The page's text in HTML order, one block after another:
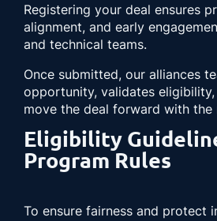
Registering your deal ensures
alignment, and early
and technical teams.
Once submitted, our alliances
opportunity, validates eligibility,
move the deal forward with the
Eligibility
Program Rules
To ensure fairness and protect